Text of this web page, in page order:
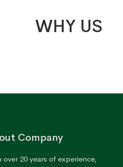
WHY US
Company
over 20 years of experience,